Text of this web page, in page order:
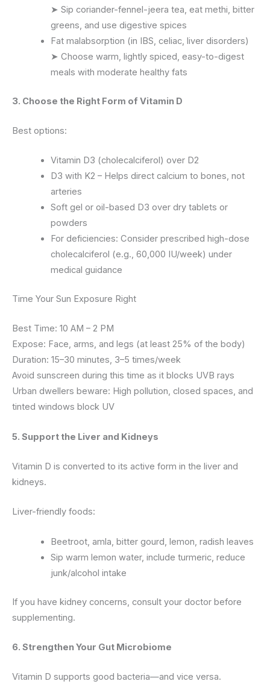
➤ Sip coriander-fennel-jeera tea, eat methi, bitter
greens, and use digestive spices
Fat malabsorption (in IBS, celiac, liver disorders)
➤ Choose warm, lightly spiced, easy-to-digest
meals with moderate healthy fats
3. Choose the Right Form of Vitamin D
Best options:
Vitamin D3 (cholecalciferol) over D2
D3 with K2 – Helps direct calcium to bones, not
arteries
Soft gel or oil-based D3 over dry tablets or
powders
For deficiencies: Consider prescribed high-dose
cholecalciferol (e.g., 60,000 IU/week) under
medical guidance
Time Your Sun Exposure Right
Best Time: 10 AM – 2 PM
Expose: Face, arms, and legs (at least 25% of the body)
Duration: 15–30 minutes, 3–5 times/week
Avoid sunscreen during this time as it blocks UVB rays
Urban dwellers beware: High pollution, closed spaces, and
tinted windows block UV
5. Support the Liver and Kidneys
Vitamin D is converted to its active form in the liver and
kidneys.
Liver-friendly foods:
Beetroot, amla, bitter gourd, lemon, radish leaves
Sip warm lemon water, include turmeric, reduce
junk/alcohol intake
If you have kidney concerns, consult your doctor before
supplementing.
6. Strengthen Your Gut Microbiome
Vitamin D supports good bacteria—and vice versa.